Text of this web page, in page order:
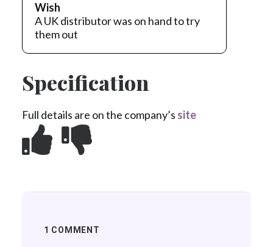
Wish
A UK distributor was on hand to try
them out
Specification
Full details are on the company’s site
1 COMMENT